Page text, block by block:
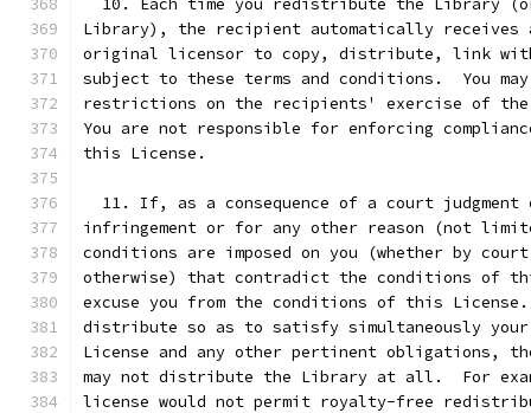
10. Each time you redistribute the Library
Library), the recipient automatically receives
original licensor to copy, distribute, link
subject to these terms and conditions.  You
restrictions on the recipients' exercise of
You are not responsible for enforcing
this License.
11. If, as a consequence of a court judgment
infringement or for any other reason (not
conditions are imposed on you (whether by
otherwise) that contradict the conditions of
excuse you from the conditions of this
distribute so as to satisfy simultaneously
License and any other pertinent obligations,
may not distribute the Library at all.  For
license would not permit royalty-free